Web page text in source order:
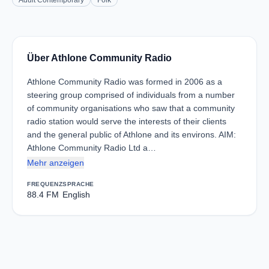
Über Athlone Community Radio
Athlone Community Radio was formed in 2006 as a
steering group comprised of individuals from a number
of community organisations who saw that a community
radio station would serve the interests of their clients
and the general public of Athlone and its environs. AIM:
Athlone Community Radio Ltd a…
Mehr anzeigen
FREQUENZ
88.4 FM
SPRACHE
English